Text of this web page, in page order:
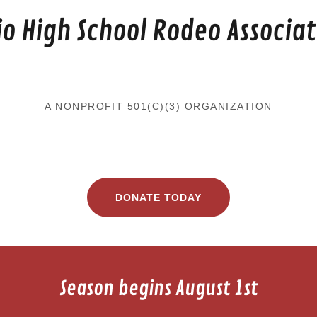
High School Rodeo
A NONPROFIT 501(C)(3) ORGANIZATION
DONATE TODAY
Season begins August 1st